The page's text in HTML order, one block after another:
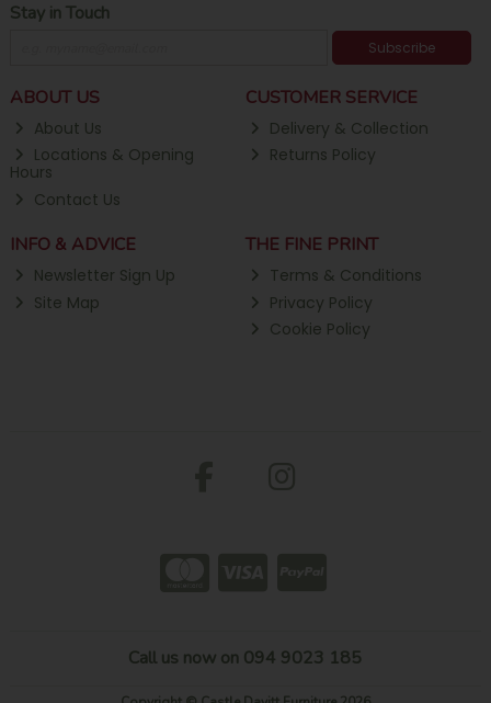
Stay in Touch
Subscribe
ABOUT US
About Us
Locations & Opening
Hours
Contact Us
CUSTOMER SERVICE
Delivery & Collection
Returns Policy
INFO & ADVICE
Newsletter Sign Up
Site Map
THE FINE PRINT
Terms & Conditions
Privacy Policy
Cookie Policy
Call us now on 094 9023 185